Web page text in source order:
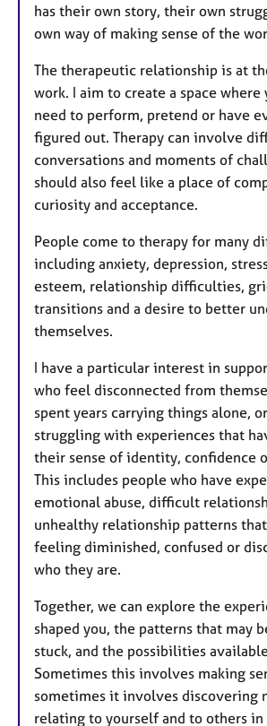
has their own story, their own
own way of making sense of the
The therapeutic relationship is at
work. I aim to create a space where
need to perform, pretend or have
figured out. Therapy can involve
conversations and moments of
should also feel like a place of
curiosity and acceptance.
People come to therapy for many
including anxiety, depression,
esteem, relationship difficulties,
transitions and a desire to better
themselves.
I have a particular interest in
who feel disconnected from
spent years carrying things alone,
struggling with experiences that
their sense of identity, confidence
This includes people who have
emotional abuse, difficult
unhealthy relationship patterns
feeling diminished, confused or
who they are.
Together, we can explore the
shaped you, the patterns that may
stuck, and the possibilities
Sometimes this involves making
sometimes it involves discovering
relating to yourself and to others in